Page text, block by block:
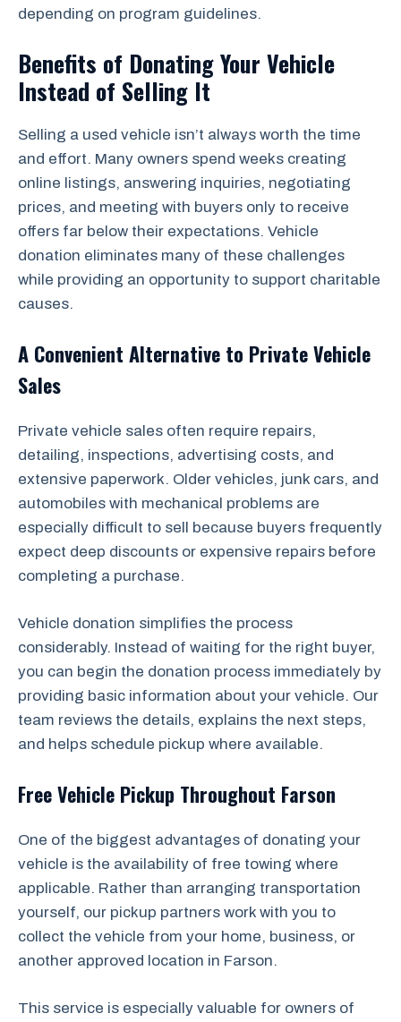
depending on program guidelines.
Benefits of Donating Your Vehicle
Instead of Selling It
Selling a used vehicle isn’t always worth the time
and effort. Many owners spend weeks creating
online listings, answering inquiries, negotiating
prices, and meeting with buyers only to receive
offers far below their expectations. Vehicle
donation eliminates many of these challenges
while providing an opportunity to support charitable
causes.
A Convenient Alternative to Private Vehicle
Sales
Private vehicle sales often require repairs,
detailing, inspections, advertising costs, and
extensive paperwork. Older vehicles, junk cars, and
automobiles with mechanical problems are
especially difficult to sell because buyers frequently
expect deep discounts or expensive repairs before
completing a purchase.
Vehicle donation simplifies the process
considerably. Instead of waiting for the right buyer,
you can begin the donation process immediately by
providing basic information about your vehicle. Our
team reviews the details, explains the next steps,
and helps schedule pickup where available.
Free Vehicle Pickup Throughout Farson
One of the biggest advantages of donating your
vehicle is the availability of free towing where
applicable. Rather than arranging transportation
yourself, our pickup partners work with you to
collect the vehicle from your home, business, or
another approved location in Farson.
This service is especially valuable for owners of